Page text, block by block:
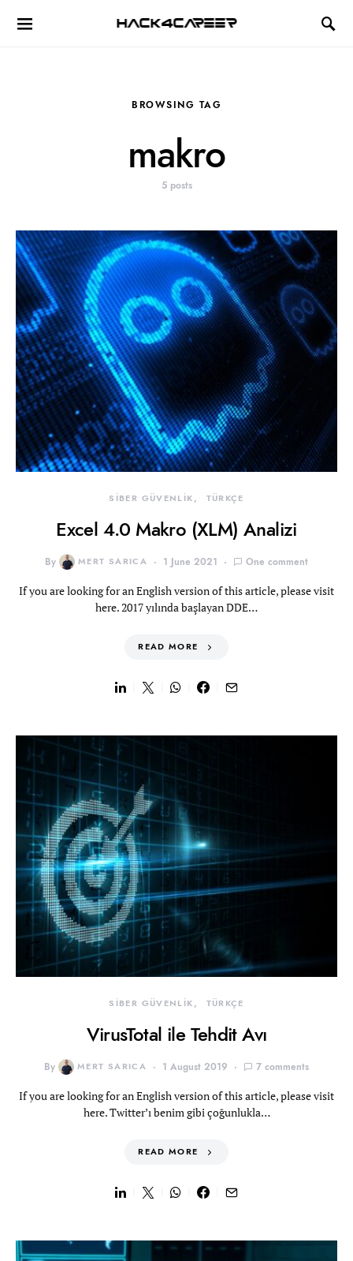
Hack4Career
BROWSING TAG
makro
5 posts
SİBER GÜVENLİK TÜRKÇE
Excel 4.0 Makro (XLM) Analizi
By MERT SARICA 1 June 2021 One comment
If you are looking for an English version of this article, please visit
here. 2017 yılında başlayan DDE…
READ MORE
SİBER GÜVENLİK TÜRKÇE
VirusTotal ile Tehdit Avı
By MERT SARICA 1 August 2019 7 comments
If you are looking for an English version of this article, please visit
here. Twitter’ı benim gibi çoğunlukla…
READ MORE